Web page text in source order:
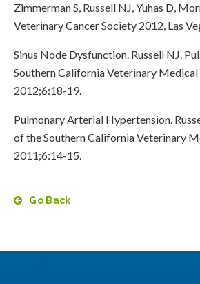
Zimmerman S, Russell NJ, Yuhas D,
Veterinary Cancer Society 2012, Las
Sinus Node Dysfunction. Russell NJ.
Southern California Veterinary
2012;6:18-19.
Pulmonary Arterial Hypertension.
of the Southern California Veterinary
2011;6:14-15.
Go Back